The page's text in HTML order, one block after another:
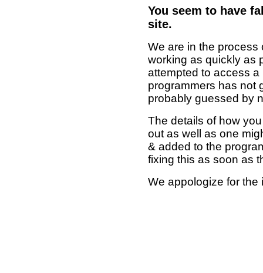
You seem to have
site.
We are in the process
working as quickly as
attempted to access
programmers has not
probably guessed by
The details of how
out as well as one
& added to the
fixing this as soon as
We appologize for the